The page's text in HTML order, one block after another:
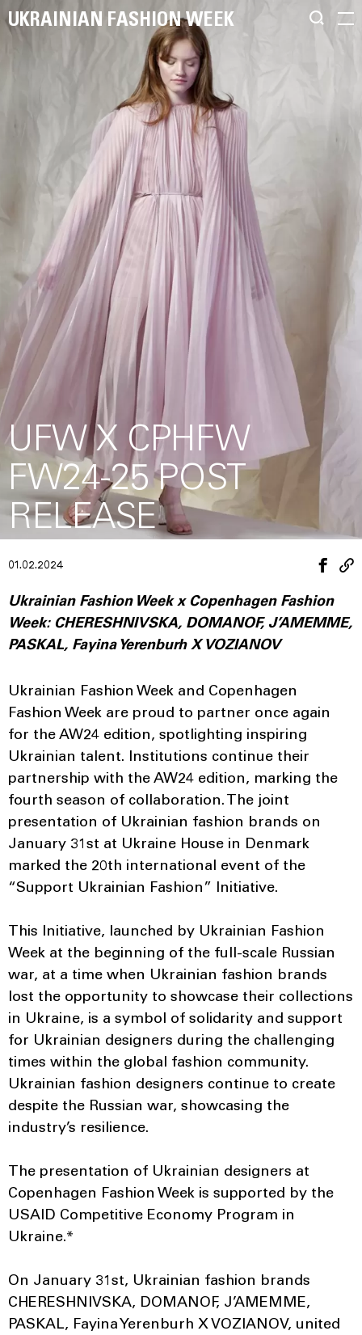
UKRAINIAN FASHION WEEK
UFW X CPHFW
FW24-25 POST
RELEASE
01.02.2024
Ukrainian Fashion Week x Copenhagen Fashion
Week: CHERESHNIVSKA, DOMANOF, J’AMEMME,
PASKAL, Fayina Yerenburh X VOZIANOV
Ukrainian Fashion Week and Copenhagen
Fashion Week are proud to partner once again
for the AW24 edition, spotlighting inspiring
Ukrainian talent. Institutions continue their
partnership with the AW24 edition, marking the
fourth season of collaboration. The joint
presentation of Ukrainian fashion brands on
January 31st at Ukraine House in Denmark
marked the 20th international event of the
“Support Ukrainian Fashion” Initiative.
This Initiative, launched by Ukrainian Fashion
Week at the beginning of the full-scale Russian
war, at a time when Ukrainian fashion brands
lost the opportunity to showcase their collections
in Ukraine, is a symbol of solidarity and support
for Ukrainian designers during the challenging
times within the global fashion community.
Ukrainian fashion designers continue to create
despite the Russian war, showcasing the
industry’s resilience.
The presentation of Ukrainian designers at
Copenhagen Fashion Week is supported by the
USAID Competitive Economy Program in
Ukraine.*
On January 31st, Ukrainian fashion brands
CHERESHNIVSKA, DOMANOF, J’AMEMME,
PASKAL, Fayina Yerenburh X VOZIANOV, united